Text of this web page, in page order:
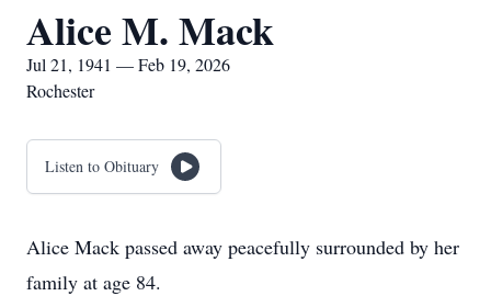
Alice M. Mack
Jul 21, 1941 — Feb 19, 2026
Rochester
Listen to Obituary
Alice Mack passed away peacefully surrounded by her
family at age 84.